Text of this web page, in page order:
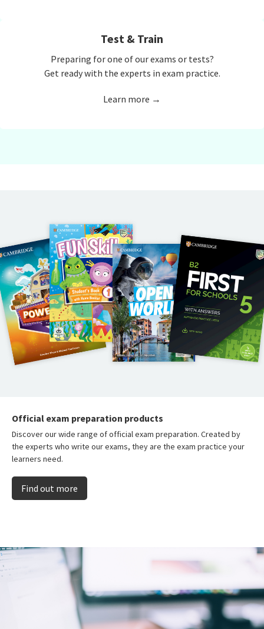
Test & Train
Preparing for one of our exams or tests?
Get ready with the experts in exam practice.
Learn more →
Official exam preparation products
Discover our wide range of official exam preparation. Created by
the experts who write our exams, they are the exam practice your
learners need.
Find out more